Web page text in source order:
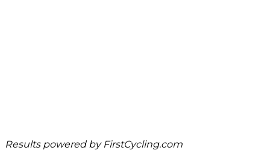
Results powered by FirstCycling.com